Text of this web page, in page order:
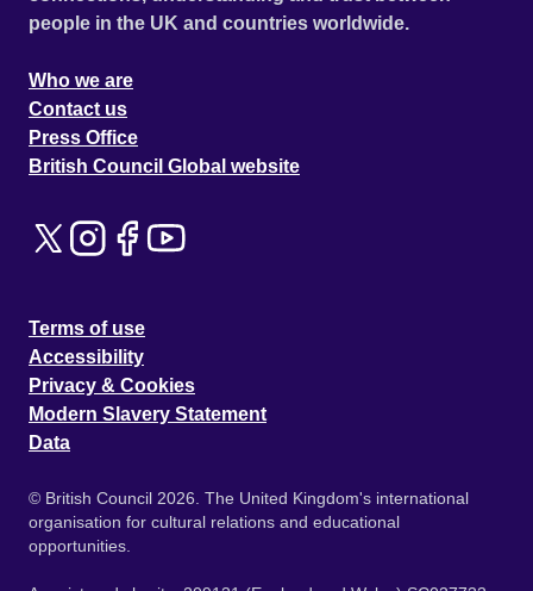
people in the UK and countries worldwide.
Who we are
Contact us
Press Office
British Council Global website
Terms of use
Accessibility
Privacy & Cookies
Modern Slavery Statement
Data
© British Council 2026. The United Kingdom's international
organisation for cultural relations and educational
opportunities.